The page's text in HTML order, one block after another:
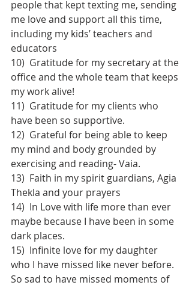
people that kept texting me, sending
me love and support all this time,
including my kids’ teachers and
educators
10)  Gratitude for my secretary at the
office and the whole team that keeps
my work alive!
11)  Gratitude for my clients who
have been so supportive.
12)  Grateful for being able to keep
my mind and body grounded by
exercising and reading- Vaia.
13)  Faith in my spirit guardians, Agia
Thekla and your prayers
14)  In Love with life more than ever
maybe because I have been in some
dark places.
15)  Infinite love for my daughter
who I have missed like never before.
So sad to have missed moments of